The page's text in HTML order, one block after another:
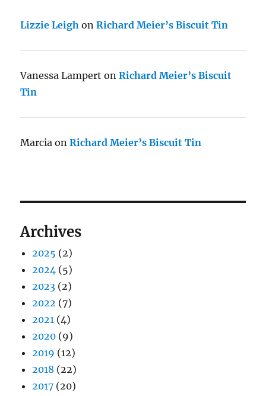
Lizzie Leigh onRichard Meier’s Biscuit Tin
Vanessa Lampert onRichard Meier’s Biscuit
Tin
Marcia onRichard Meier’s Biscuit Tin
Archives
2025 (2)
2024 (5)
2023 (2)
2022 (7)
2021 (4)
2020 (9)
2019 (12)
2018 (22)
2017 (20)